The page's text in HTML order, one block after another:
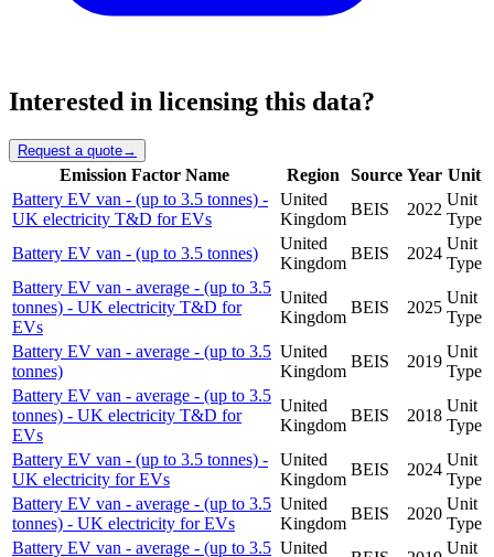
Interested in licensing this data?
Request a quote→
Emission Factor Name Region Source Year Unit
Battery EV van - (up to 3.5 tonnes) -
UK electricity T&D for EVs
United
Kingdom
BEIS 2022
Unit
Type
Battery EV van - (up to 3.5 tonnes)
United
Kingdom
BEIS 2024
Unit
Type
Battery EV van - average - (up to 3.5
tonnes) - UK electricity T&D for
EVs
United
Kingdom
BEIS 2025
Unit
Type
Battery EV van - average - (up to 3.5
tonnes)
United
Kingdom
BEIS 2019
Unit
Type
Battery EV van - average - (up to 3.5
tonnes) - UK electricity T&D for
EVs
United
Kingdom
BEIS 2018
Unit
Type
Battery EV van - (up to 3.5 tonnes) -
UK electricity for EVs
United
Kingdom
BEIS 2024
Unit
Type
Battery EV van - average - (up to 3.5
tonnes) - UK electricity for EVs
United
Kingdom
BEIS 2020
Unit
Type
Battery EV van - average - (up to 3.5 United
Unit